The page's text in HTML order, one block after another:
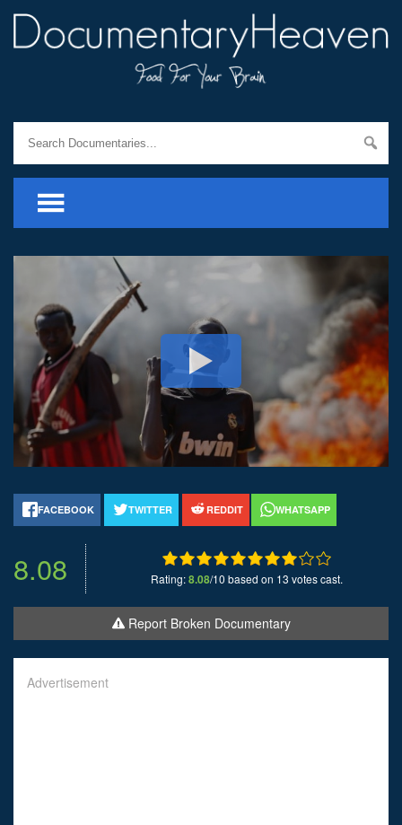
FACEBOOK TWITTER REDDIT WHATSAPP
8.08 Rating:8.08/10 based on 13 votes cast.
Report Broken Documentary
Advertisement